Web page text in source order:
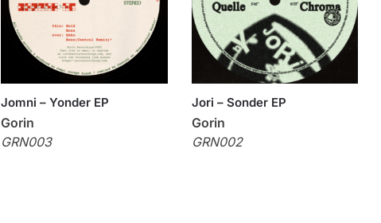
Jomni – Yonder EP
Gorin
GRN003
Jori – Sonder EP
Gorin
GRN002